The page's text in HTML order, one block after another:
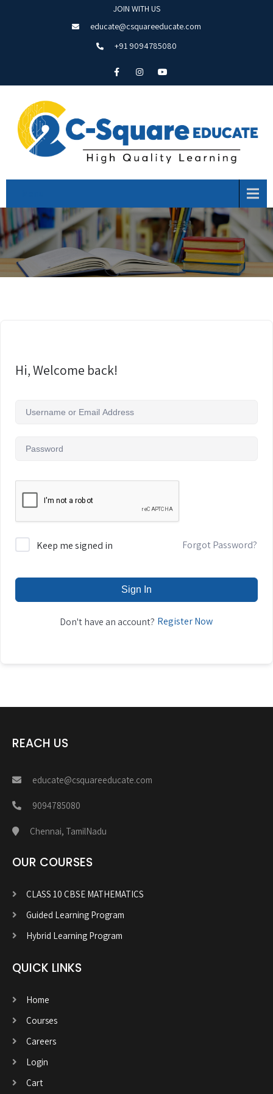
JOIN WITH US
educate@csquareeducate.com
+91 9094785080
Hi, Welcome back!
Keep me signed in Forgot Password?
Sign In
Don't have an account? Register Now
REACH US
educate@csquareeducate.com
9094785080
Chennai, TamilNadu
OUR COURSES
CLASS 10 CBSE MATHEMATICS
Guided Learning Program
Hybrid Learning Program
QUICK LINKS
Home
Courses
Careers
Login
Cart